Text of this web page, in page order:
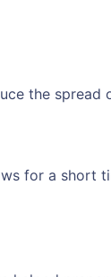
the spread
for a short